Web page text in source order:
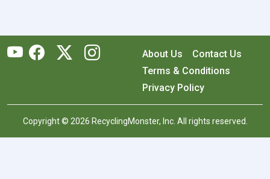
About Us
Contact Us
Terms & Conditions
Privacy Policy
Copyright © 2026 RecyclingMonster, Inc. All rights reserved.